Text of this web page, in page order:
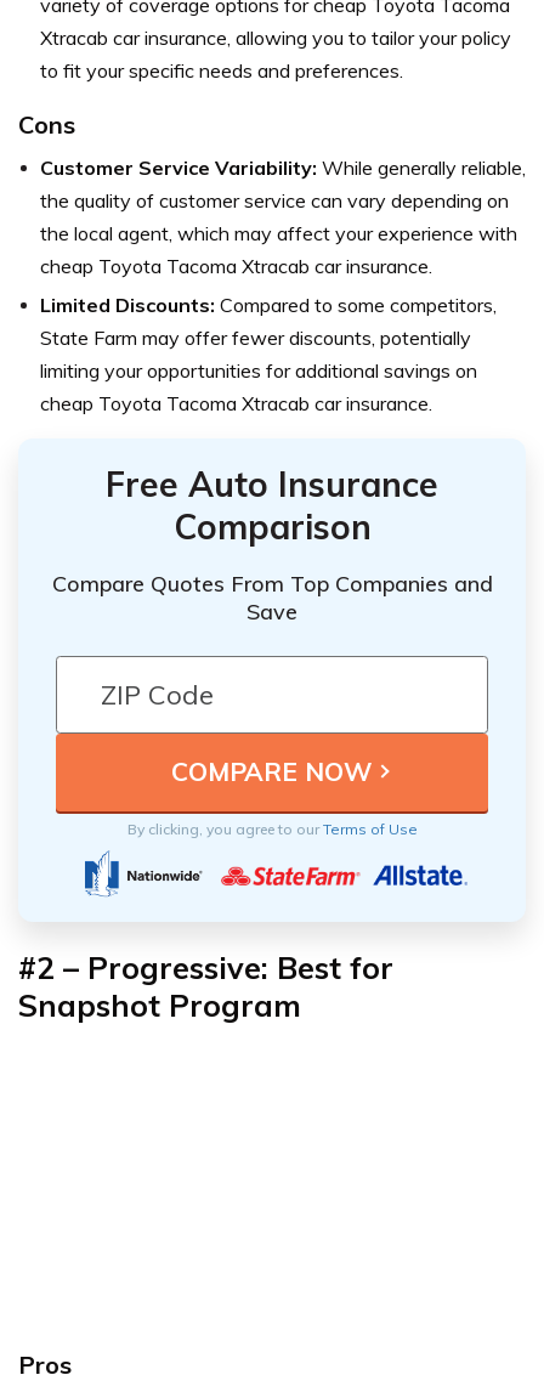
variety of coverage options for cheap Toyota Tacoma
Xtracab car insurance, allowing you to tailor your policy
to fit your specific needs and preferences.
Cons
Customer Service Variability: While generally reliable,
the quality of customer service can vary depending on
the local agent, which may affect your experience with
cheap Toyota Tacoma Xtracab car insurance.
Limited Discounts: Compared to some competitors,
State Farm may offer fewer discounts, potentially
limiting your opportunities for additional savings on
cheap Toyota Tacoma Xtracab car insurance.
Free Auto Insurance
Comparison
Compare Quotes From Top Companies and
Save
By clicking, you agree to ourTerms of Use
#2 – Progressive: Best for
Snapshot Program
Pros